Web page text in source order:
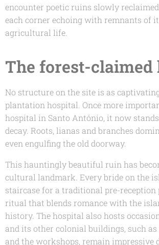
encounter poetic ruins slowly
each corner echoing with remnants of
agricultural life.
The forest-claimed
No structure on the site is as
plantation hospital. Once more
hospital in Santo António, it now
decay. Roots, lianas and branches
even engulfing the old doorway.
This hauntingly beautiful ruin has
cultural landmark. Every bride on the
staircase for a traditional pre-reception
ritual that blends romance with the
history. The hospital also hosts
and its other colonial buildings, such
and the workshops, remain impressive